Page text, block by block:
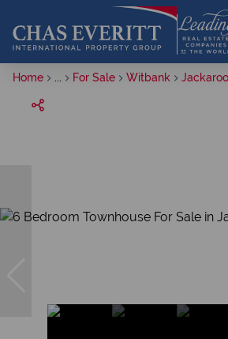
Home For Sale Witbank